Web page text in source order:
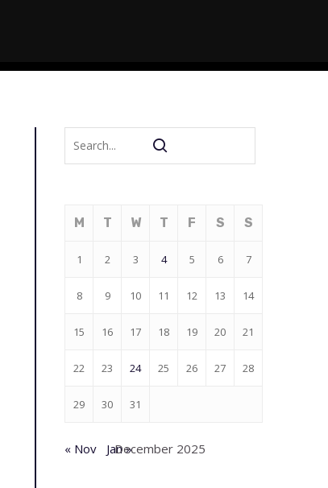
December 2025
M T W T F S S
1 2 3 4 5 6 7
8 9 10 11 12 13 14
15 16 17 18 19 20 21
22 23 24 25 26 27 28
29 30 31
« Nov Jan »